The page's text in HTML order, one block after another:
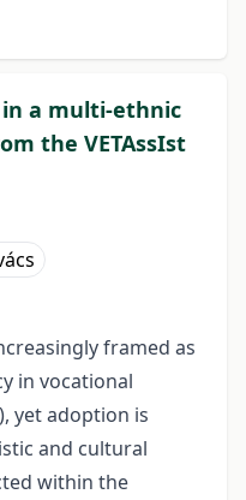
a multi-ethnic
the VETAssIst
framed as
in vocational
yet adoption is
and cultural
within the